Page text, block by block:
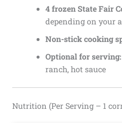
4 frozen State Fair
depending on your
Non-stick cooking
Optional for serving:
ranch, hot sauce
Nutrition (Per Serving – 1